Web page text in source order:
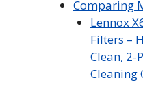
Comparing
Lennox
Filters –
Clean, 2-
Cleaning